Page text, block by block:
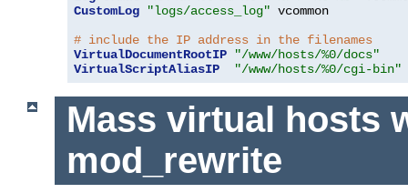
CustomLog
"logs/access_log" vcommon
# include the IP address in the filenames
VirtualDocumentRootIP
"/www/hosts/%0/docs"
VirtualScriptAliasIP
"/www/hosts/%0/cgi-bin"
Mass virtual hosts
mod_rewrite